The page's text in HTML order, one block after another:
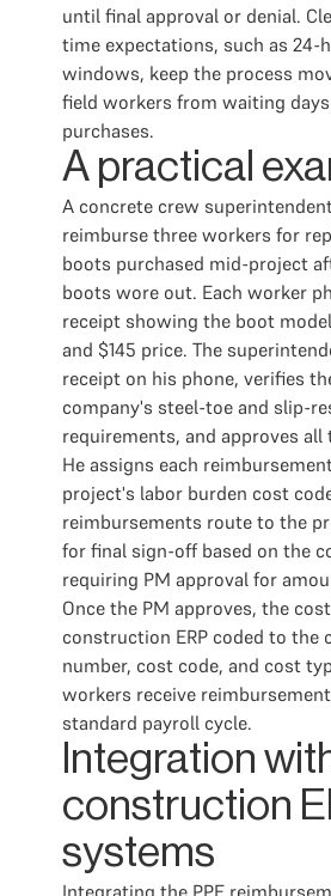
until final approval or denial.
time expectations, such as 24-
windows, keep the process
field workers from waiting
purchases.
A practical
A concrete crew
reimburse three workers for
boots purchased mid-project
boots wore out. Each worker
receipt showing the boot
and $145 price. The
receipt on his phone, verifies
company's steel-toe and slip-
requirements, and approves all
He assigns each
project's labor burden cost
reimbursements route to the
for final sign-off based on the
requiring PM approval for
Once the PM approves, the
construction ERP coded to the
number, cost code, and cost
workers receive
standard payroll cycle.
Integration
construction
systems
Integrating the PPE